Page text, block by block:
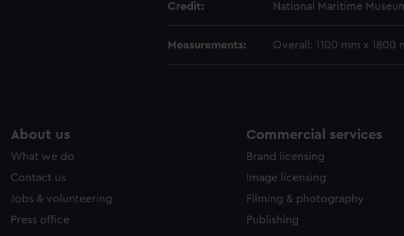
Credit: National Maritime
Measurements: Overall: 1100 mm x 1800
About us
What we do
Contact us
Jobs & volunteering
Press office
Commercial services
Brand licensing
Image licensing
Filming & photography
Publishing